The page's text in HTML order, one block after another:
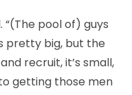
“(The pool of) guys
pretty big, but the
recruit, it’s small,
getting those men